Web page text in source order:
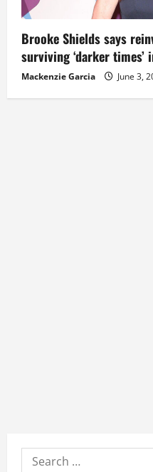
Brooke Shields says
surviving ‘darker times’
Mackenzie Garcia June 3,
Search